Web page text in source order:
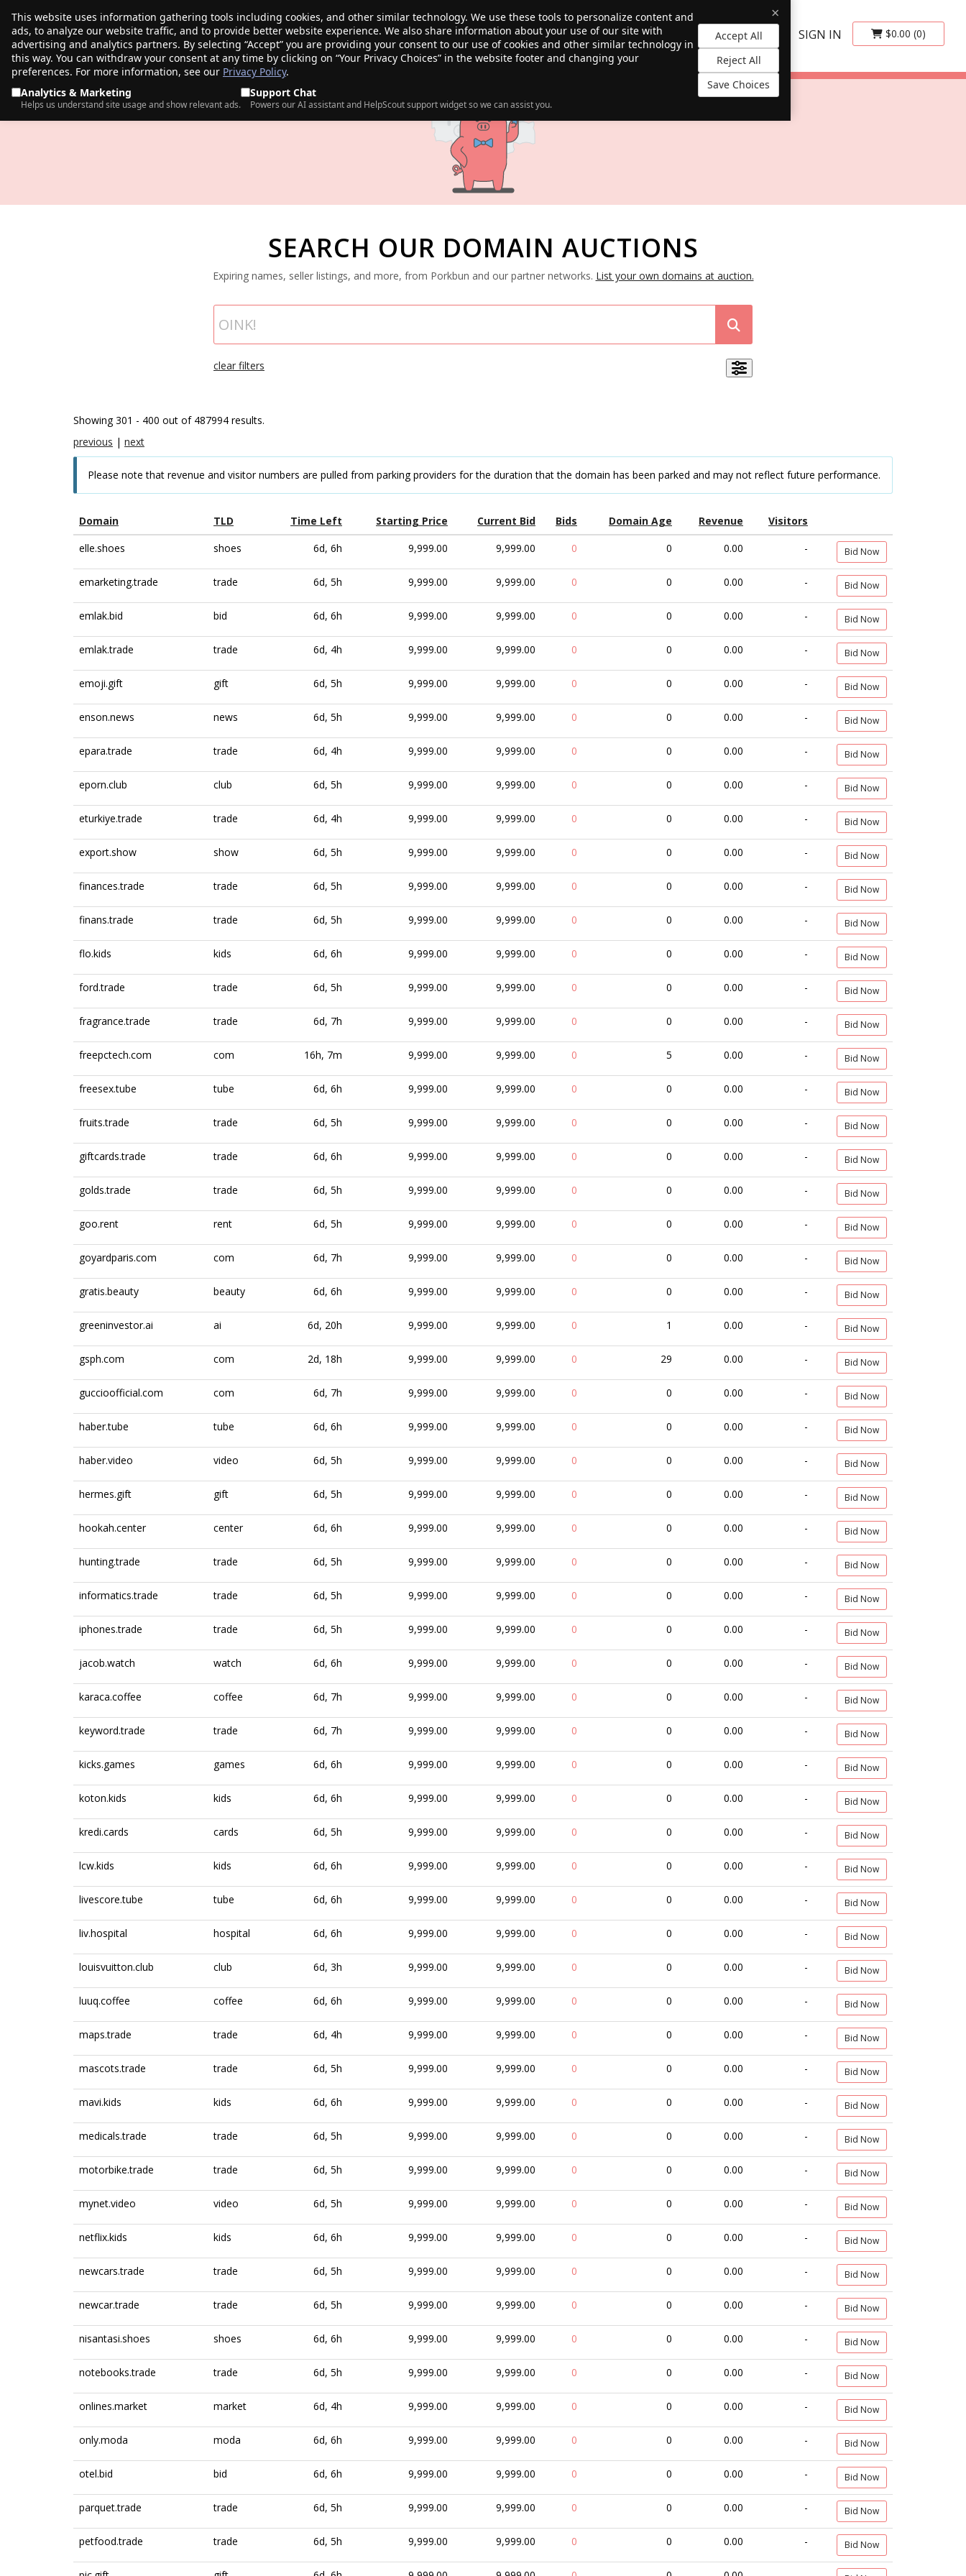
×
This website uses information gathering tools including cookies, and other similar technology. We use these tools to personalize content and
ads, to analyze our website traffic, and to provide better website experience. We also share information about your use of our site with
advertising and analytics partners. By selecting “Accept” you are providing your consent to our use of cookies and other similar technology in
this way. You can withdraw your consent at any time by clicking on “Your Privacy Choices” in the website footer and changing your
preferences. For more information, see our Privacy Policy.
Analytics & Marketing
Helps us understand site usage and show relevant ads.
Support Chat
Powers our AI assistant and HelpScout support widget so we can assist you.
Accept All
Reject All
Save Choices
porkbun PRODUCTS TRANSFER SALE! ABOUT RESOURCES $0.00 (0)
SIGN IN
SEARCH OUR DOMAIN AUCTIONS
Expiring names, seller listings, and more, from Porkbun and our partner networks. List your own domains at auction.
clear filters
Showing 301 - 400 out of 487994 results.
previous | next
Please note that revenue and visitor numbers are pulled from parking providers for the duration that the domain has been parked and may not reflect future performance.
Domain TLD Time Left Starting Price Current Bid Bids Domain Age Revenue
Visitors
elle.shoes
shoes 6d, 6h 9,999.00 9,999.00 0 0 0.00 - Bid Now
emarketing.trade trade 6d, 5h 9,999.00 9,999.00 0 0 0.00 - Bid Now
emlak.bid bid 6d, 6h 9,999.00 9,999.00 0 0 0.00 - Bid Now
emlak.trade trade 6d, 4h 9,999.00 9,999.00 0 0 0.00 - Bid Now
emoji.gift gift 6d, 5h 9,999.00 9,999.00 0 0 0.00 - Bid Now
enson.news news 6d, 5h 9,999.00 9,999.00 0 0 0.00 - Bid Now
epara.trade trade 6d, 4h 9,999.00 9,999.00 0 0 0.00 - Bid Now
eporn.club club 6d, 5h 9,999.00 9,999.00 0 0 0.00 - Bid Now
eturkiye.trade trade 6d, 4h 9,999.00 9,999.00 0 0 0.00 - Bid Now
export.show show 6d, 5h 9,999.00 9,999.00 0 0 0.00 - Bid Now
finances.trade trade 6d, 5h 9,999.00 9,999.00 0 0 0.00 - Bid Now
finans.trade trade 6d, 5h 9,999.00 9,999.00 0 0 0.00 - Bid Now
flo.kids kids 6d, 6h 9,999.00 9,999.00 0 0 0.00 - Bid Now
ford.trade trade 6d, 5h 9,999.00 9,999.00 0 0 0.00 - Bid Now
fragrance.trade trade 6d, 7h 9,999.00 9,999.00 0 0 0.00 - Bid Now
freepctech.com com 16h, 7m 9,999.00 9,999.00 0 5 0.00 - Bid Now
freesex.tube tube 6d, 6h 9,999.00 9,999.00 0 0 0.00 - Bid Now
fruits.trade trade 6d, 5h 9,999.00 9,999.00 0 0 0.00 - Bid Now
giftcards.trade trade 6d, 6h 9,999.00 9,999.00 0 0 0.00 - Bid Now
golds.trade trade 6d, 5h 9,999.00 9,999.00 0 0 0.00 - Bid Now
goo.rent rent 6d, 5h 9,999.00 9,999.00 0 0 0.00 - Bid Now
goyardparis.com com 6d, 7h 9,999.00 9,999.00 0 0 0.00 - Bid Now
gratis.beauty beauty 6d, 6h 9,999.00 9,999.00 0 0 0.00 - Bid Now
greeninvestor.ai ai 6d, 20h 9,999.00 9,999.00 0 1 0.00 - Bid Now
gsph.com com 2d, 18h 9,999.00 9,999.00 0 29 0.00 - Bid Now
guccioofficial.com com 6d, 7h 9,999.00 9,999.00 0 0 0.00 - Bid Now
haber.tube tube 6d, 6h 9,999.00 9,999.00 0 0 0.00 - Bid Now
haber.video video 6d, 5h 9,999.00 9,999.00 0 0 0.00 - Bid Now
hermes.gift gift 6d, 5h 9,999.00 9,999.00 0 0 0.00 - Bid Now
hookah.center center 6d, 6h 9,999.00 9,999.00 0 0 0.00 - Bid Now
hunting.trade trade 6d, 5h 9,999.00 9,999.00 0 0 0.00 - Bid Now
informatics.trade trade 6d, 5h 9,999.00 9,999.00 0 0 0.00 - Bid Now
iphones.trade trade 6d, 5h 9,999.00 9,999.00 0 0 0.00 - Bid Now
jacob.watch watch 6d, 6h 9,999.00 9,999.00 0 0 0.00 - Bid Now
karaca.coffee coffee 6d, 7h 9,999.00 9,999.00 0 0 0.00 - Bid Now
keyword.trade trade 6d, 7h 9,999.00 9,999.00 0 0 0.00 - Bid Now
kicks.games games 6d, 6h 9,999.00 9,999.00 0 0 0.00 - Bid Now
koton.kids kids 6d, 6h 9,999.00 9,999.00 0 0 0.00 - Bid Now
kredi.cards cards 6d, 5h 9,999.00 9,999.00 0 0 0.00 - Bid Now
lcw.kids kids 6d, 6h 9,999.00 9,999.00 0 0 0.00 - Bid Now
livescore.tube tube 6d, 6h 9,999.00 9,999.00 0 0 0.00 - Bid Now
liv.hospital hospital 6d, 6h 9,999.00 9,999.00 0 0 0.00 - Bid Now
louisvuitton.club club 6d, 3h 9,999.00 9,999.00 0 0 0.00 - Bid Now
luuq.coffee coffee 6d, 6h 9,999.00 9,999.00 0 0 0.00 - Bid Now
maps.trade trade 6d, 4h 9,999.00 9,999.00 0 0 0.00 - Bid Now
mascots.trade trade 6d, 5h 9,999.00 9,999.00 0 0 0.00 - Bid Now
mavi.kids kids 6d, 6h 9,999.00 9,999.00 0 0 0.00 - Bid Now
medicals.trade trade 6d, 5h 9,999.00 9,999.00 0 0 0.00 - Bid Now
motorbike.trade trade 6d, 5h 9,999.00 9,999.00 0 0 0.00 - Bid Now
mynet.video video 6d, 5h 9,999.00 9,999.00 0 0 0.00 - Bid Now
netflix.kids kids 6d, 6h 9,999.00 9,999.00 0 0 0.00 - Bid Now
newcars.trade trade 6d, 5h 9,999.00 9,999.00 0 0 0.00 - Bid Now
newcar.trade trade 6d, 5h 9,999.00 9,999.00 0 0 0.00 - Bid Now
nisantasi.shoes shoes 6d, 6h 9,999.00 9,999.00 0 0 0.00 - Bid Now
notebooks.trade trade 6d, 5h 9,999.00 9,999.00 0 0 0.00 - Bid Now
onlines.market market 6d, 4h 9,999.00 9,999.00 0 0 0.00 - Bid Now
only.moda moda 6d, 6h 9,999.00 9,999.00 0 0 0.00 - Bid Now
otel.bid bid 6d, 6h 9,999.00 9,999.00 0 0 0.00 - Bid Now
parquet.trade trade 6d, 5h 9,999.00 9,999.00 0 0 0.00 - Bid Now
petfood.trade trade 6d, 5h 9,999.00 9,999.00 0 0 0.00 - Bid Now